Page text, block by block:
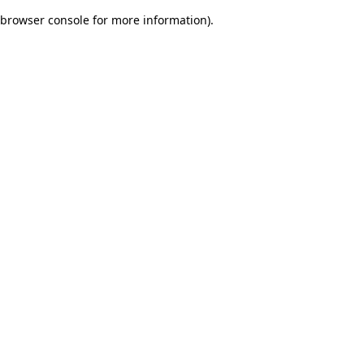
browser console for more information).